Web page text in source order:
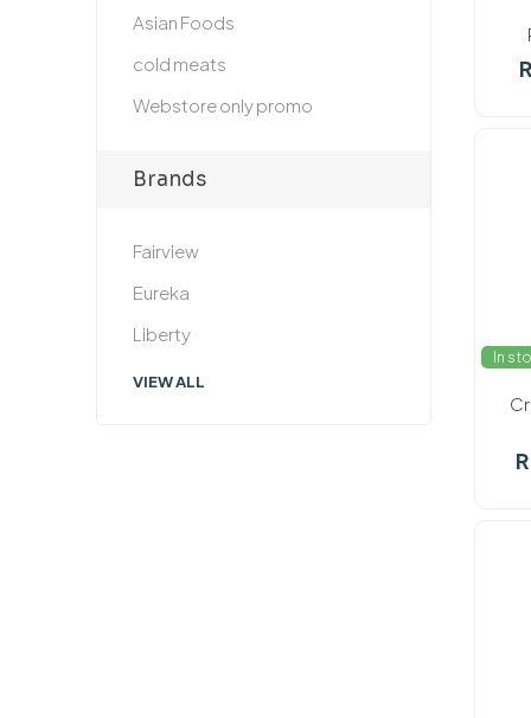
In
Asian Foods
cold meats
Webstore only promo
Brands
Fairview
Eureka
Liberty
VIEW ALL